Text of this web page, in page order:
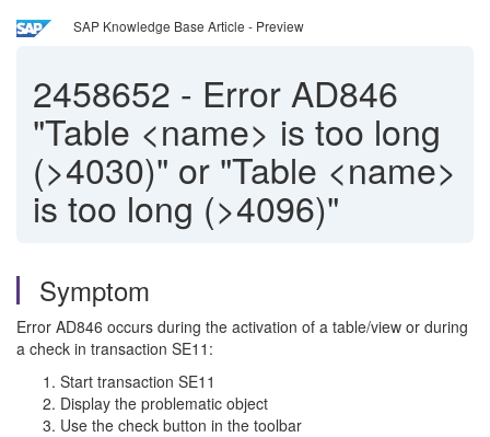
SAP Knowledge Base Article - Preview
2458652 - Error AD846
"Table <name> is too long
(>4030)" or "Table <name>
is too long (>4096)"
Symptom
Error AD846 occurs during the activation of a table/view or during
a check in transaction SE11:
Start transaction SE11
Display the problematic object
Use the check button in the toolbar